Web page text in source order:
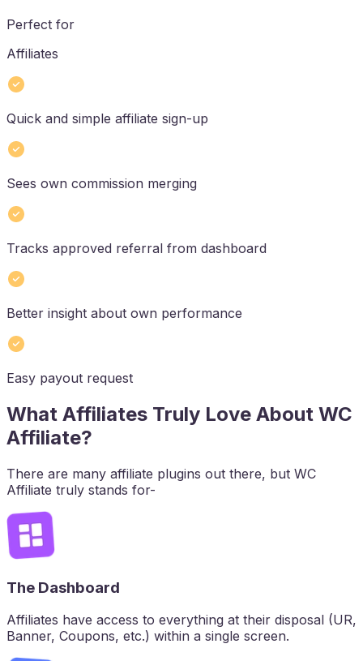
Perfect for
Affiliates
Quick and simple affiliate sign-up
Sees own commission merging
Tracks approved referral from dashboard
Better insight about own performance
Easy payout request
What Affiliates Truly Love About WC
Affiliate?
There are many affiliate plugins out there, but WC
Affiliate truly stands for-
The Dashboard
Affiliates have access to everything at their disposal (UR,
Banner, Coupons, etc.) within a single screen.